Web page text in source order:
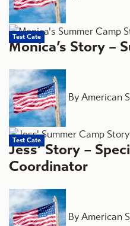
Test Cate
Monica’s Story –
By American
Test Cate
Jess’ Story –
Coordinator
By American